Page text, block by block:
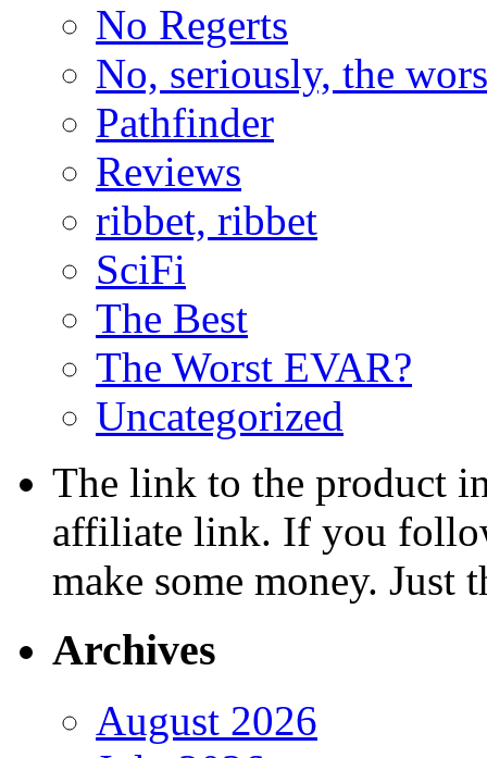
No Regerts
No, seriously, the
Pathfinder
Reviews
ribbet, ribbet
SciFi
The Best
The Worst EVAR?
Uncategorized
The link to the product
affiliate link. If you
make some money.
Archives
August 2026